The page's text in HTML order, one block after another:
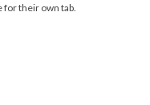
their own tab.